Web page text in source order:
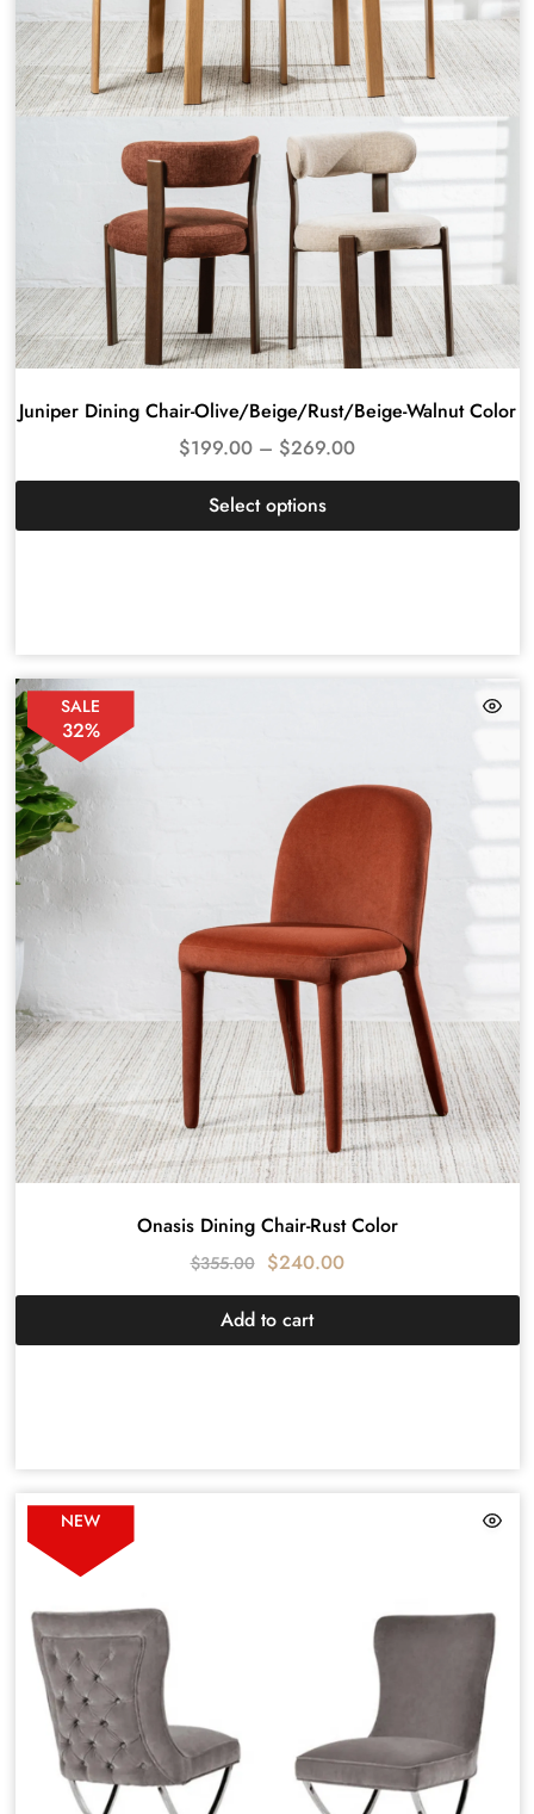
Juniper Dining Chair-Olive/Beige/Rust/Beige-Walnut Color
$199.00 – $269.00
Select options
SALE
32%
Onasis Dining Chair-Rust Color
$355.00 $240.00
Add to cart
NEW